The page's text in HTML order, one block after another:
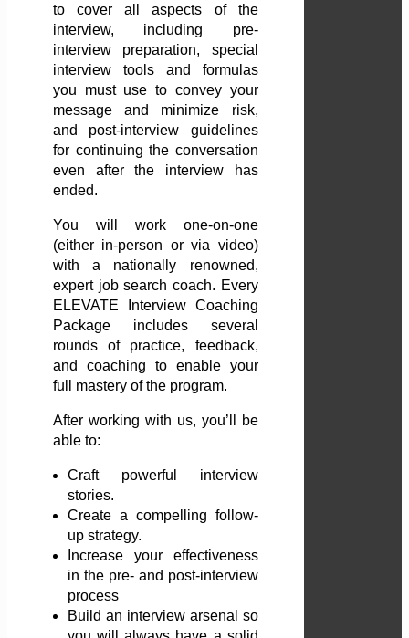
to cover all aspects of the
interview, including pre-
interview preparation, special
interview tools and formulas
you must use to convey your
message and minimize risk,
and post-interview guidelines
for continuing the conversation
even after the interview has
ended.
You will work one-on-one
(either in-person or via video)
with a nationally renowned,
expert job search coach. Every
ELEVATE Interview Coaching
Package includes several
rounds of practice, feedback,
and coaching to enable your
full mastery of the program.
After working with us, you’ll be
able to:
Craft powerful interview
stories.
Create a compelling follow-
up strategy.
Increase your effectiveness
in the pre- and post-interview
process
Build an interview arsenal so